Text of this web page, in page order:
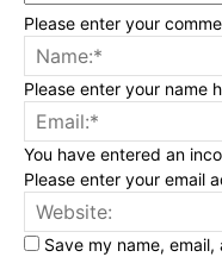
Please enter your
Please enter your name
You have entered an
Please enter your email
Save my name,